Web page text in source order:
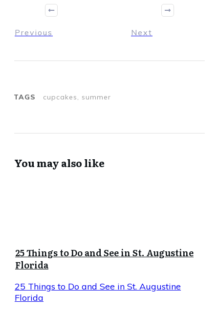
Previous Next
TAGS cupcakes, summer
You may also like
25 Things to Do and See in St. Augustine
Florida
25 Things to Do and See in St. Augustine
Florida